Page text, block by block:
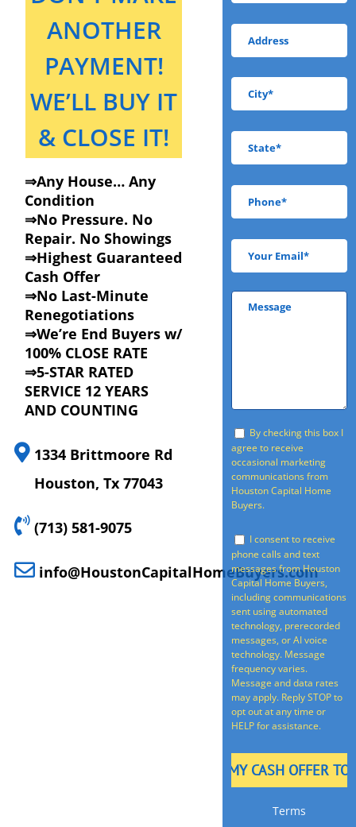
ANOTHER
PAYMENT!
WE’LL BUY IT
& CLOSE IT!
⇒Any House… Any
Condition
⇒No Pressure. No
Repair. No Showings
⇒Highest Guaranteed
Cash Offer
⇒No Last-Minute
Renegotiations
⇒We’re End Buyers w/
100% CLOSE RATE
⇒5-STAR RATED
SERVICE 12 YEARS
AND COUNTING
1334 Brittmoore Rd
Houston, Tx 77043
(713) 581-9075
info@HoustonCapitalHomeBuyers.com
By checking this box I
agree to receive
occasional marketing
communications from
Houston Capital Home
Buyers.
I consent to receive
phone calls and text
messages from Houston
Capital Home Buyers,
including communications
sent using automated
technology, prerecorded
messages, or AI voice
technology. Message
frequency varies.
Message and data rates
may apply. Reply STOP to
opt out at any time or
HELP for assistance.
Terms